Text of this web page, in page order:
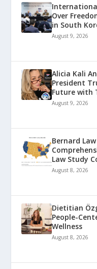
Over
in South
August 9, 2026
Alicia Kali
President
Future with
August 9, 2026
Bernard
Law Study
August 8, 2026
Dietitian
People-
Wellness
August 8, 2026